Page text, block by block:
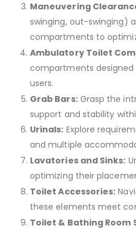
Maneuvering
swinging, out-swinging)
compartments to
Ambulatory Toilet
compartments designed
users.
Grab Bars:Grasp the
support and stability
Urinals: Explore
and multiple
Lavatories and Sinks:
optimizing their
Toilet Accessories:
these elements meet
Toilet & Bathing